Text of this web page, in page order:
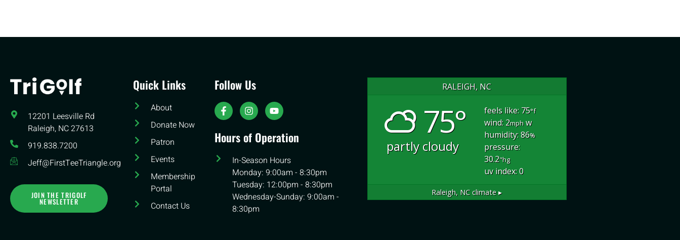
12201 Leesville Rd​
Raleigh, NC 27613
919.838.7200
Jeff@FirstTeeTriangle.org
JOIN THE TRIGOLF
NEWSLETTER
Quick Links
About
Donate Now
Patron
Events
Membership
Portal
Contact Us
Follow Us
Hours of Operation
In-Season Hours
Monday: 9:00am - 8:30pm
Tuesday: 12:00pm - 8:30pm
Wednesday-Sunday: 9:00am -
8:30pm
RALEIGH, NC
75°
partly cloudy
feels like: 75°f
wind: 2mph w
humidity: 86%
pressure:
30.2"hg
uv index: 0
Raleigh, NCclimate ▸